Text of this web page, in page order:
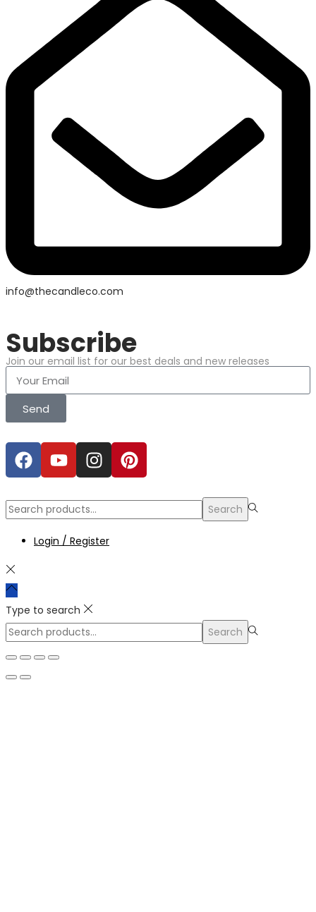
info@thecandleco.com
Subscribe
Join our email list for our best deals and new releases
Send
Search
Login / Register
Type to search
Search